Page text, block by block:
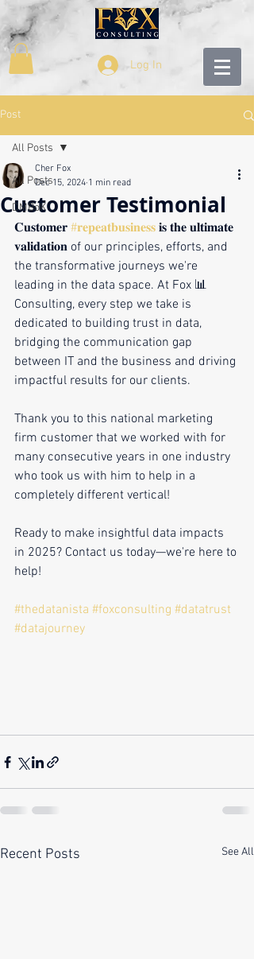
Log In
Post
All Posts
DMBoK
All Posts
Customer Testimonial
Cher Fox
Dec 15, 2024 1 min read
𝐂𝐮𝐬𝐭𝐨𝐦𝐞𝐫 #𝐫𝐞𝐩𝐞𝐚𝐭𝐛𝐮𝐬𝐢𝐧𝐞𝐬𝐬 𝐢𝐬 𝐭𝐡𝐞 𝐮𝐥𝐭𝐢𝐦𝐚𝐭𝐞
𝐯𝐚𝐥𝐢𝐝𝐚𝐭𝐢𝐨𝐧 of our principles, efforts, and
the transformative journeys we're
leading in the data space. At Fox 📊
Consulting, every step we take is
dedicated to building trust in data,
bridging the communication gap
between IT and the business and driving
impactful results for our clients.
Thank you to this national marketing
firm customer that we worked with for
many consecutive years in one industry
who took us with him to help in a
completely different vertical!
Ready to make insightful data impacts
in 2025? Contact us today—we're here to
help!
#thedatanista #foxconsulting #datatrust
#datajourney
Recent Posts See All